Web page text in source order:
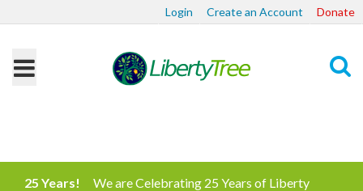
Login Create an Account Donate
25 Years!
We are Celebrating 25 Years of Liberty